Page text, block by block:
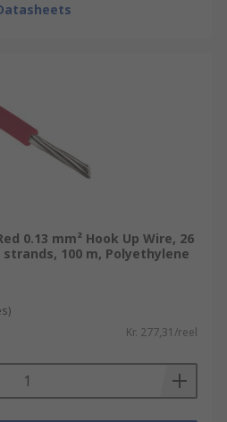
0.13 mm² Hook Up Wire, 26
strands, 100 m, Polyethylene
Kr. 277,31/reel